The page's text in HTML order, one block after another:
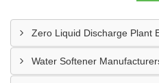
Zero Liquid Discharge Plant
Water Softener